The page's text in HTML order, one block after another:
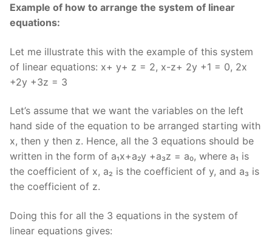
Example of how to arrange the system of linear
equations:
Let me illustrate this with the example of this system
of linear equations: x+ y+ z = 2, x-z+ 2y +1 = 0, 2x
+2y +3z = 3
Let’s assume that we want the variables on the left
hand side of the equation to be arranged starting with
x, then y then z. Hence, all the 3 equations should be
written in the form of a₁x+a₂y +a₃z = a₀, where a₁ is
the coefficient of x, a₂ is the coefficient of y, and a₃ is
the coefficient of z.
Doing this for all the 3 equations in the system of
linear equations gives: